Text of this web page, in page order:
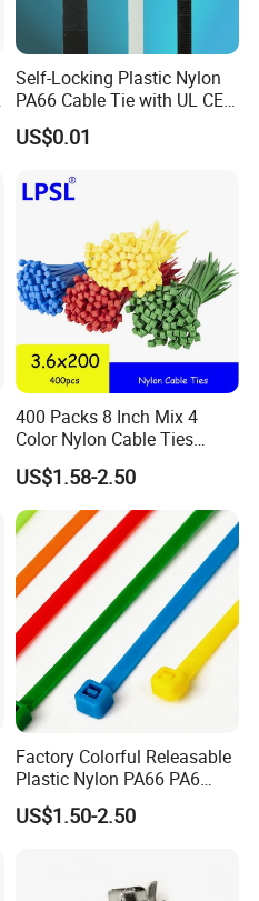
Self-Locking Plastic Nylon
PA66 Cable Tie with UL CE
RoHS ISO9001
US$0.01
400 Packs 8 Inch Mix 4
Color Nylon Cable Ties
China Nylon Strap Tie
US$1.58-2.50
Factory Colorful Releasable
Plastic Nylon PA66 PA6
Wire Security Marker Mount
Cable Zip Tie with RoHS
US$1.50-2.50